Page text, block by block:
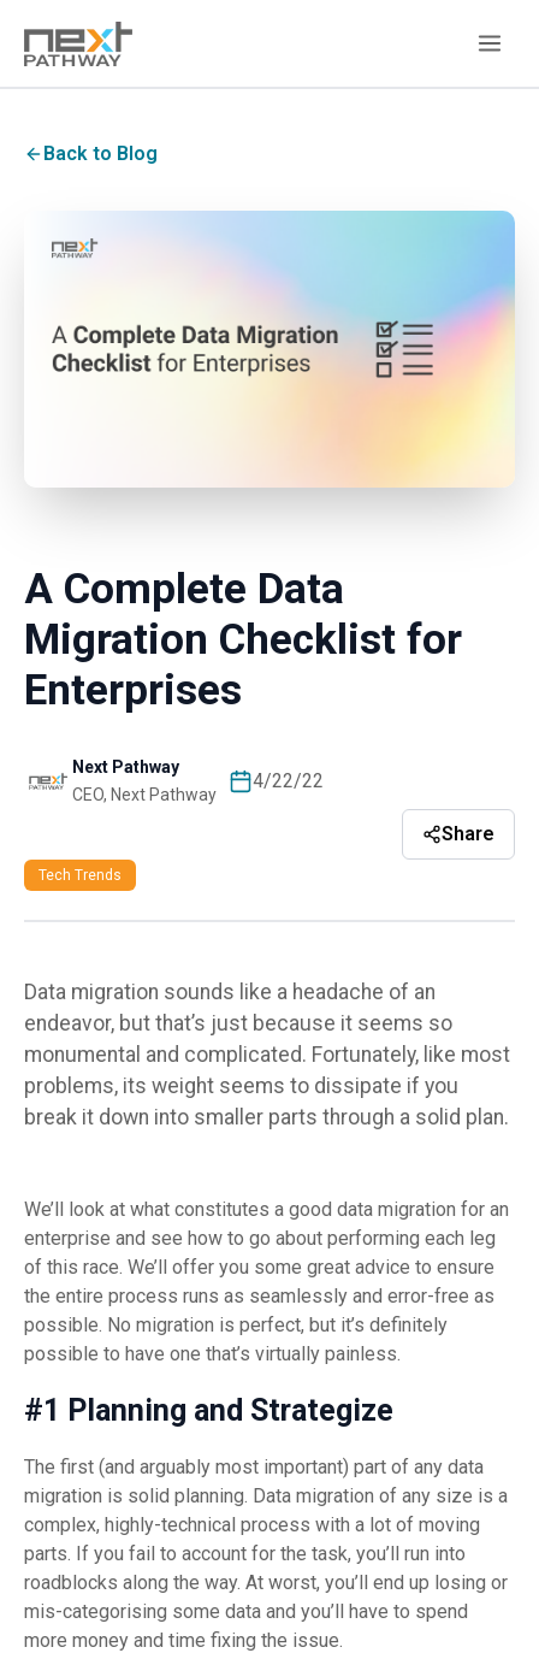
Back to Blog
A Complete Data
Migration Checklist for
Enterprises
Next Pathway
CEO, Next Pathway
4/22/22
Share
Tech Trends
Data migration sounds like a headache of an
endeavor, but that’s just because it seems so
monumental and complicated. Fortunately, like most
problems, its weight seems to dissipate if you
break it down into smaller parts through a solid plan.
We’ll look at what constitutes a good data migration for an
enterprise and see how to go about performing each leg
of this race. We’ll offer you some great advice to ensure
the entire process runs as seamlessly and error-free as
possible. No migration is perfect, but it’s definitely
possible to have one that’s virtually painless.
#1 Planning and Strategize
The first (and arguably most important) part of any data
migration is solid planning. Data migration of any size is a
complex, highly-technical process with a lot of moving
parts. If you fail to account for the task, you’ll run into
roadblocks along the way. At worst, you’ll end up losing or
mis-categorising some data and you’ll have to spend
more money and time fixing the issue.